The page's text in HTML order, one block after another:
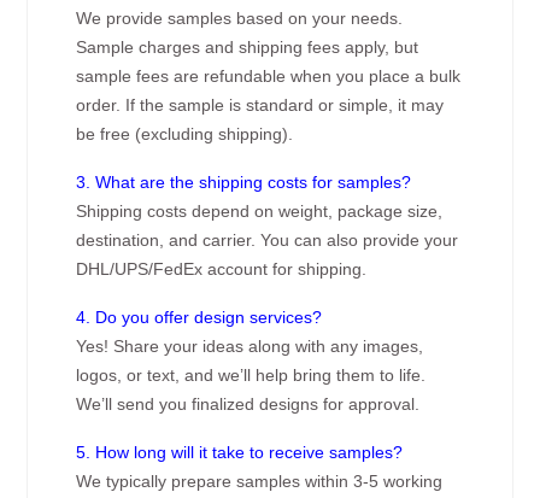
We provide samples based on your needs.
Sample charges and shipping fees apply, but
sample fees are refundable when you place a bulk
order. If the sample is standard or simple, it may
be free (excluding shipping).
3. What are the shipping costs for samples?
Shipping costs depend on weight, package size,
destination, and carrier. You can also provide your
DHL/UPS/FedEx account for shipping.
4. Do you offer design services?
Yes! Share your ideas along with any images,
logos, or text, and we’ll help bring them to life.
We’ll send you finalized designs for approval.
5. How long will it take to receive samples?
We typically prepare samples within 3-5 working